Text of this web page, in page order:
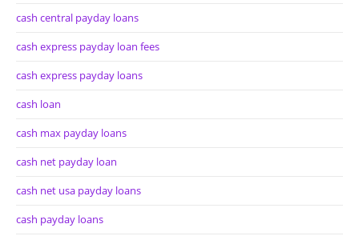
cash central payday loans
cash express payday loan fees
cash express payday loans
cash loan
cash max payday loans
cash net payday loan
cash net usa payday loans
cash payday loans